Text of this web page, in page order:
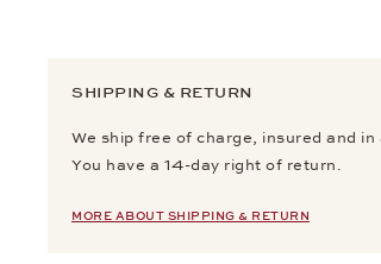
SHIPPING & RETURN
We ship free of charge, insured and in
You have a 14-day right of return.
MORE ABOUT SHIPPING & RETURN